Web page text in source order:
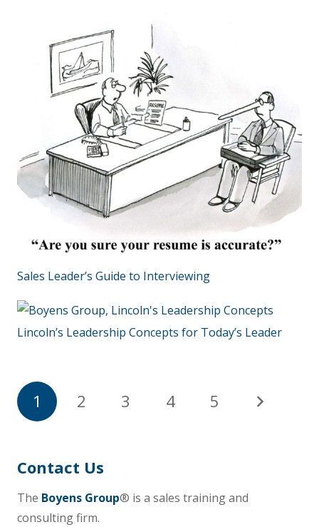
Sales Leader’s Guide to Interviewing
Lincoln’s Leadership Concepts for Today’s Leader
1 2 3 4 5
Contact Us
The Boyens Group® is a sales training and
consulting firm.